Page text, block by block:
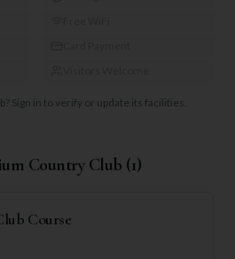
Sign in to verify or update its facilities.
Country Club (1)
Course